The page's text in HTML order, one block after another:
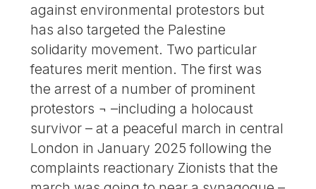
against environmental protestors but
has also targeted the Palestine
solidarity movement. Two particular
features merit mention. The first was
the arrest of a number of prominent
protestors ¬ –including a holocaust
survivor – at a peaceful march in central
London in January 2025 following the
complaints reactionary Zionists that the